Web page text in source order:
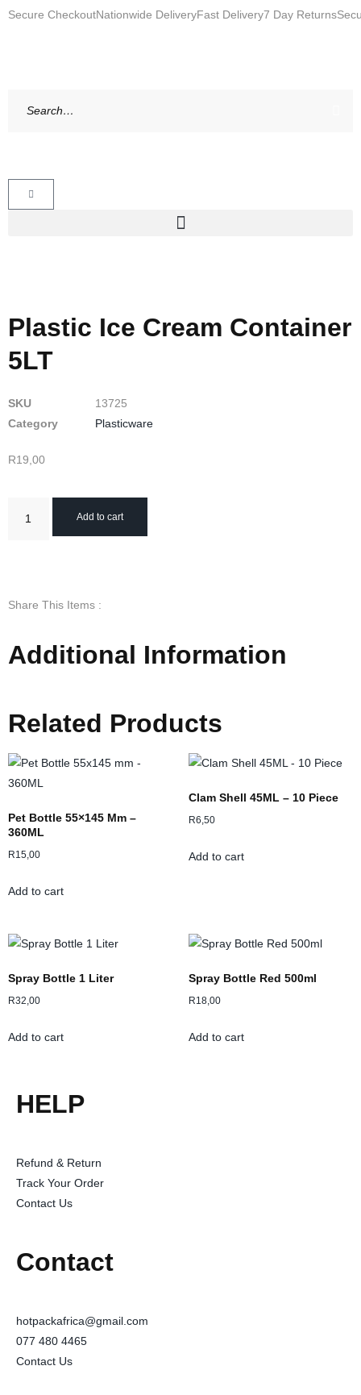
Secure CheckoutNationwide DeliveryFast Delivery7 Day Returns
Plastic Ice Cream Container
5LT
SKU
13725
Category
Plasticware
R19,00
Add to cart
Share This Items :
Additional Information
Related Products
Pet Bottle 55×145 Mm –
360ML
R15,00
Add to cart
Clam Shell 45ML – 10 Piece
R6,50
Add to cart
Spray Bottle 1 Liter
R32,00
Add to cart
Spray Bottle Red 500ml
R18,00
Add to cart
HELP
Refund & Return
Track Your Order
Contact Us
Contact
hotpackafrica@gmail.com
077 480 4465
Contact Us